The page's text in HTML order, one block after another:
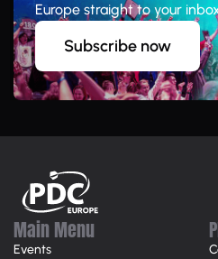
Europe straight to your
Subscribe now
Main Menu
Events